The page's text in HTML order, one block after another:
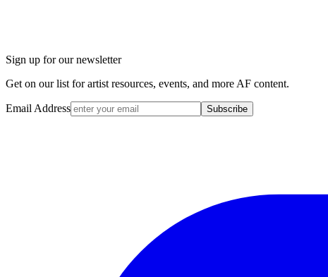
Sign up for our newsletter
Get on our list for artist resources, events, and more AF content.
Email Address Subscribe